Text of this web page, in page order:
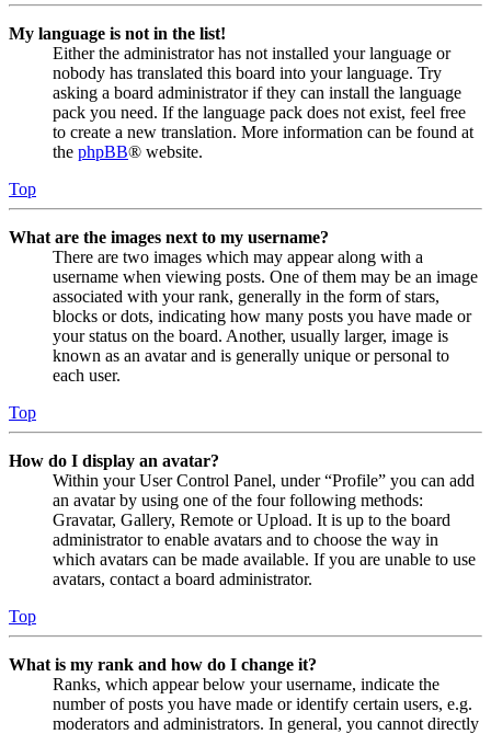
My language is not in the list!
Either the administrator has not installed your language or
nobody has translated this board into your language. Try
asking a board administrator if they can install the language
pack you need. If the language pack does not exist, feel free
to create a new translation. More information can be found at
the phpBB® website.
Top
What are the images next to my username?
There are two images which may appear along with a
username when viewing posts. One of them may be an image
associated with your rank, generally in the form of stars,
blocks or dots, indicating how many posts you have made or
your status on the board. Another, usually larger, image is
known as an avatar and is generally unique or personal to
each user.
Top
How do I display an avatar?
Within your User Control Panel, under “Profile” you can add
an avatar by using one of the four following methods:
Gravatar, Gallery, Remote or Upload. It is up to the board
administrator to enable avatars and to choose the way in
which avatars can be made available. If you are unable to use
avatars, contact a board administrator.
Top
What is my rank and how do I change it?
Ranks, which appear below your username, indicate the
number of posts you have made or identify certain users, e.g.
moderators and administrators. In general, you cannot directly